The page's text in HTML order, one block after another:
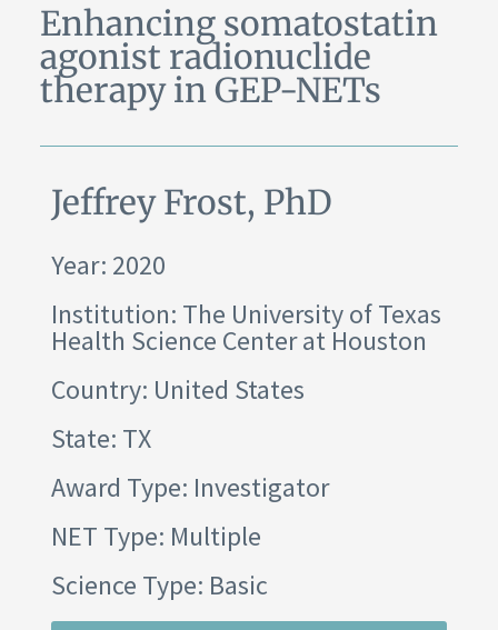
Enhancing somatostatin
agonist radionuclide
therapy in GEP-NETs
Jeffrey Frost, PhD
Year: 2020
Institution: The University of Texas
Health Science Center at Houston
Country: United States
State: TX
Award Type: Investigator
NET Type: Multiple
Science Type: Basic